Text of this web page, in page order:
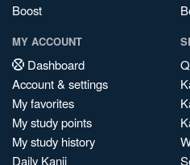
Boost
MY ACCOUNT
Dashboard
Account & settings
My favorites
My study points
My study history
Daily Kanji